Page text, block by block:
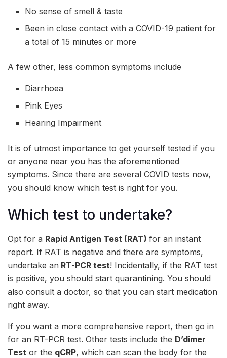
No sense of smell & taste
Been in close contact with a COVID-19 patient for
a total of 15 minutes or more
A few other, less common symptoms include
Diarrhoea
Pink Eyes
Hearing Impairment
It is of utmost importance to get yourself tested if you
or anyone near you has the aforementioned
symptoms. Since there are several COVID tests now,
you should know which test is right for you.
Which test to undertake?
Opt for a Rapid Antigen Test (RAT) for an instant
report. If RAT is negative and there are symptoms,
undertake an RT-PCR test! Incidentally, if the RAT test
is positive, you should start quarantining. You should
also consult a doctor, so that you can start medication
right away.
If you want a more comprehensive report, then go in
for an RT-PCR test. Other tests include the D’dimer
Test or the qCRP, which can scan the body for the